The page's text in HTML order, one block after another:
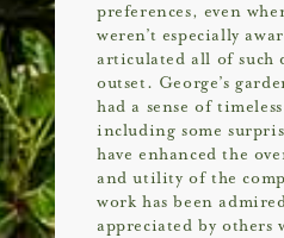
preferences, even
weren’t especially
articulated all of such
outset. George’s
had a sense of
including some
have enhanced the
and utility of the
work has been
appreciated by others